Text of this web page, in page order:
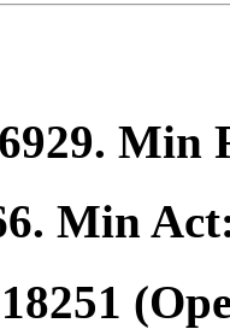
. Min
. Min